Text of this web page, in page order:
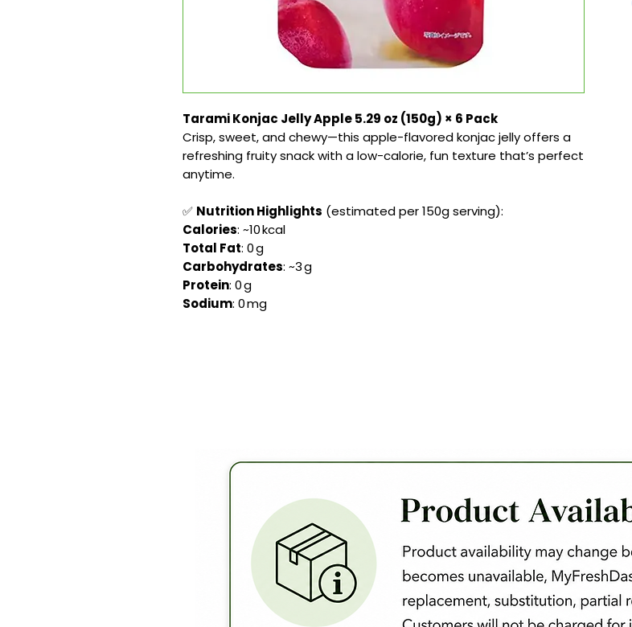
Tarami Konjac Jelly Apple 5.29 oz (150g) × 6 Pack
Crisp, sweet, and chewy—this apple-flavored konjac jelly offers a
refreshing fruity snack with a low-calorie, fun texture that’s perfect
anytime.
✅ Nutrition Highlights (estimated per 150g serving):
Calories: ~10 kcal
Total Fat: 0 g
Carbohydrates: ~3 g
Protein: 0 g
Sodium: 0 mg